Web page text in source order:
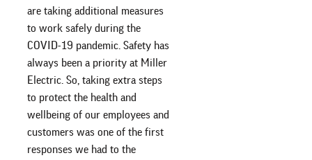
are taking additional measures
to work safely during the
COVID-19 pandemic. Safety has
always been a priority at Miller
Electric. So, taking extra steps
to protect the health and
wellbeing of our employees and
customers was one of the first
responses we had to the